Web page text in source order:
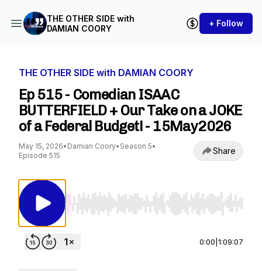
THE OTHER SIDE with
DAMIAN COORY
+ Follow
THE OTHER SIDE with DAMIAN COORY
Ep 515 - Comedian ISAAC
BUTTERFIELD + Our Take on a JOKE
of a Federal Budget! - 15May2026
May 15, 2026• Damian Coory• Season 5•
Episode 515
Share
Use Left/Right to seek, Home/End to jump
0:00 1:09:07